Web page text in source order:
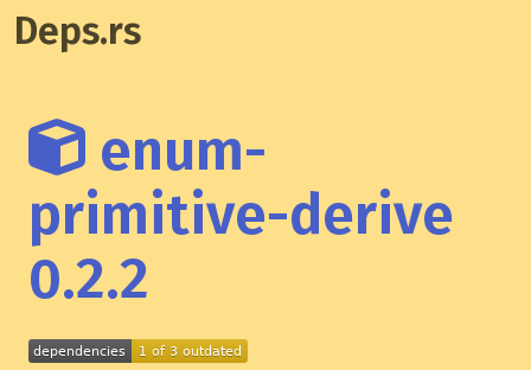
Deps.rs
enum-
primitive-derive
0.2.2